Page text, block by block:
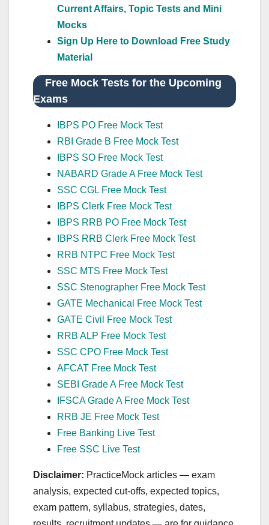
Current Affairs, Topic Tests and Mini
Mocks
Sign Up Here to Download Free Study
Material
Free Mock Tests for the Upcoming
Exams
IBPS PO Free Mock Test
RBI Grade B Free Mock Test
IBPS SO Free Mock Test
NABARD Grade A Free Mock Test
SSC CGL Free Mock Test
IBPS Clerk Free Mock Test
IBPS RRB PO Free Mock Test
IBPS RRB Clerk Free Mock Test
RRB NTPC Free Mock Test
SSC MTS Free Mock Test
SSC Stenographer Free Mock Test
GATE Mechanical Free Mock Test
GATE Civil Free Mock Test
RRB ALP Free Mock Test
SSC CPO Free Mock Test
AFCAT Free Mock Test
SEBI Grade A Free Mock Test
IFSCA Grade A Free Mock Test
RRB JE Free Mock Test
Free Banking Live Test
Free SSC Live Test
Disclaimer: PracticeMock articles — exam
analysis, expected cut‑offs, expected topics,
exam pattern, syllabus, strategies, dates,